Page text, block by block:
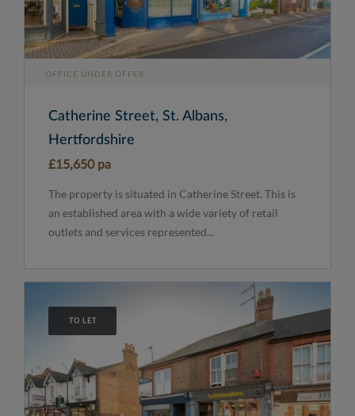
OFFICE UNDER OFFER
Catherine Street, St. Albans,
Hertfordshire
£15,650 pa
The property is situated in Catherine Street. This is
an established area with a wide variety of retail
outlets and services represented...
TO LET